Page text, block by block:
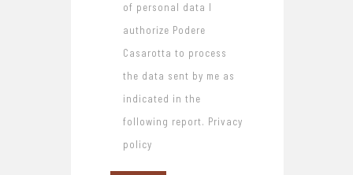
of personal data I
authorize Podere
Casarotta to process
the data sent by me as
indicated in the
following report. Privacy
policy